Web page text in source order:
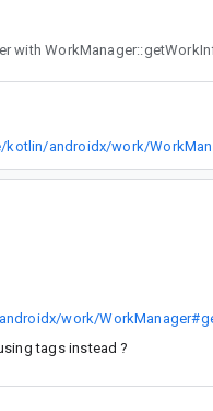
I'm storing their ids in my own database. To query the running state of multiple WorkRequests at once, I'm using tags
work/
tags instead ?